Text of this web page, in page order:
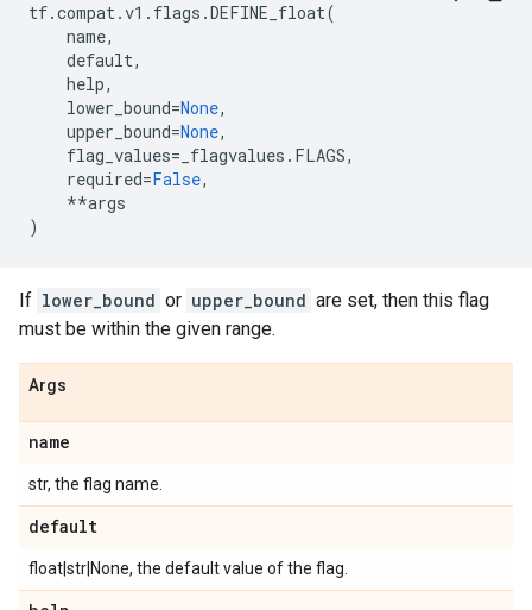
tf.compat.v1 . flags .DEFINE_float(
name,
default,
help,
lower_bound=None,
upper_bound=None,
flag_values= _flagvalues . FLAGS,
required=False,
**args
)
If lower_bound or upper_bound are set, then this flag
must be within the given range.
Args
name
str, the flag name.
default
float|str|None, the default value of the flag.